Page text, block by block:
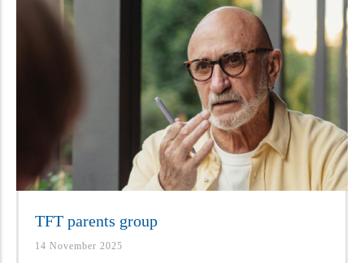
TFT parents group
14 November 2025